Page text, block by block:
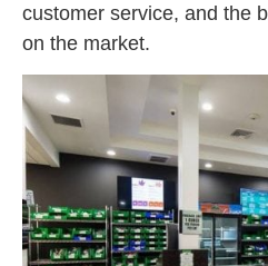
customer service, and the
on the market.